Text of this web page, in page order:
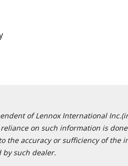
of Lennox International
on such information is
the accuracy or sufficiency of
by such dealer.